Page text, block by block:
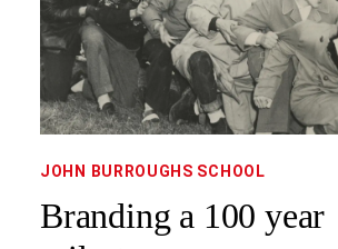
JOHN BURROUGHS SCHOOL
Branding a 100 year